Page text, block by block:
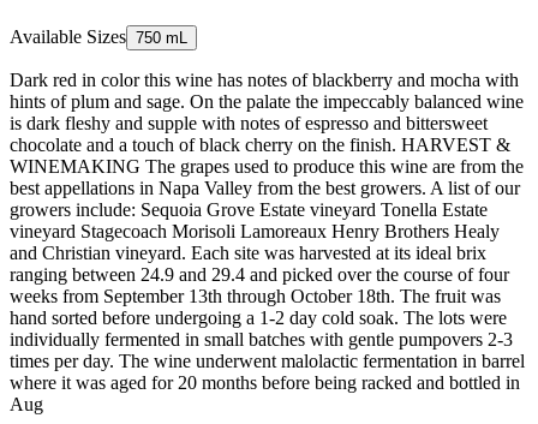
Available Sizes 750 mL
Dark red in color this wine has notes of blackberry and mocha with
hints of plum and sage. On the palate the impeccably balanced wine
is dark fleshy and supple with notes of espresso and bittersweet
chocolate and a touch of black cherry on the finish. HARVEST &
WINEMAKING The grapes used to produce this wine are from the
best appellations in Napa Valley from the best growers. A list of our
growers include: Sequoia Grove Estate vineyard Tonella Estate
vineyard Stagecoach Morisoli Lamoreaux Henry Brothers Healy
and Christian vineyard. Each site was harvested at its ideal brix
ranging between 24.9 and 29.4 and picked over the course of four
weeks from September 13th through October 18th. The fruit was
hand sorted before undergoing a 1-2 day cold soak. The lots were
individually fermented in small batches with gentle pumpovers 2-3
times per day. The wine underwent malolactic fermentation in barrel
where it was aged for 20 months before being racked and bottled in
Aug